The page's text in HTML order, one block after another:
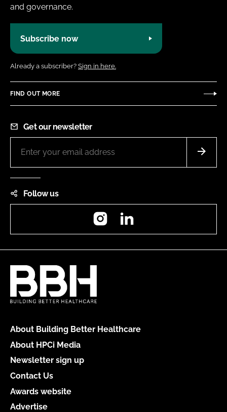
and governance.
Subscribe now
Already a subscriber? Sign in here.
FIND OUT MORE
Get our newsletter
Follow us
Instagram
About Building Better Healthcare
About HPCi Media
Newsletter sign up
Contact Us
Awards website
Advertise